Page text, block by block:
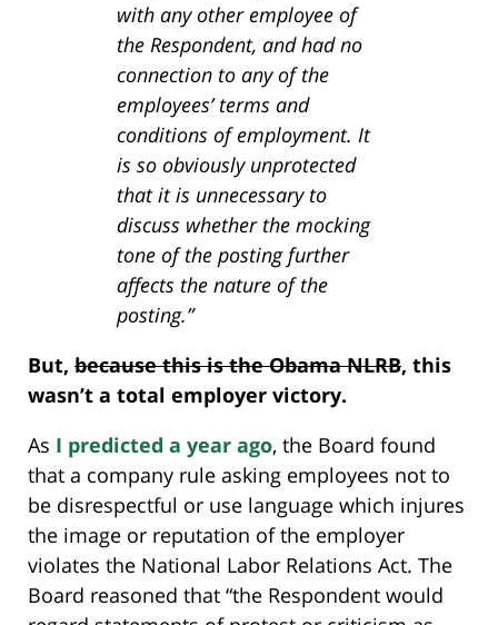
with any other employee of
the Respondent, and had no
connection to any of the
employees’ terms and
conditions of employment. It
is so obviously unprotected
that it is unnecessary to
discuss whether the mocking
tone of the posting further
affects the nature of the
posting.”
But, because this is the Obama NLRB, this
wasn’t a total employer victory.
As I predicted a year ago, the Board found
that a company rule asking employees not to
be disrespectful or use language which injures
the image or reputation of the employer
violates the National Labor Relations Act. The
Board reasoned that “the Respondent would